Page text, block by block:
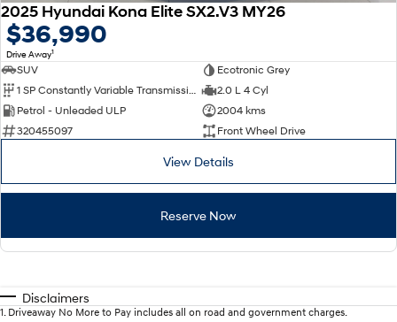
2025 Hyundai Kona Elite SX2.V3 MY26
$36,990
Drive Away1
SUV
Ecotronic Grey
1 SP Constantly Variable Transmission
2.0 L 4 Cyl
Petrol - Unleaded ULP
2004 kms
320455097
Front Wheel Drive
View Details
Reserve Now
Disclaimers
1 Driveaway No More to Pay includes all on road and government charges.